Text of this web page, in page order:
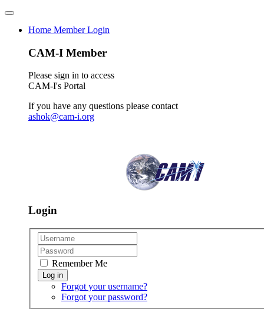
Home Member Login
CAM-I Member
Please sign in to access
CAM-I's Portal
If you have any questions please contact
ashok@cam-i.org
Login
Remember Me
Forgot your username?
Forgot your password?